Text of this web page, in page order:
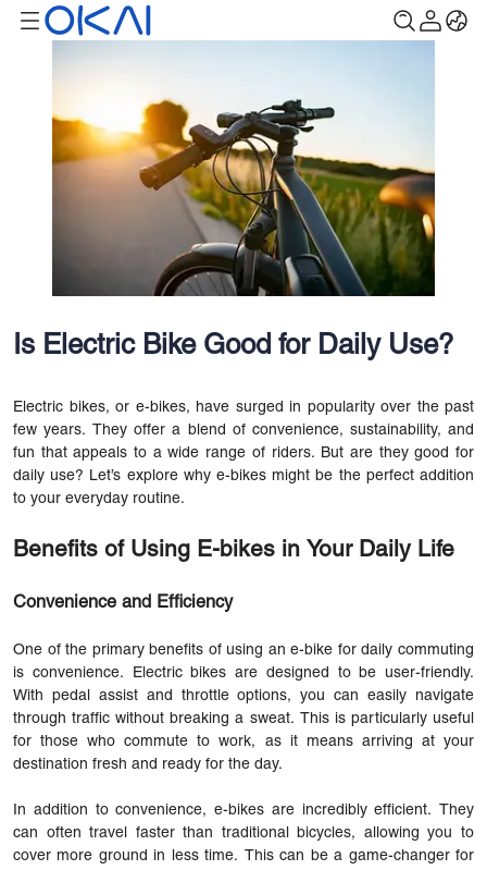
Is Electric Bike Good for Daily Use?
Electric bikes, or e-bikes, have surged in popularity over the past
few years. They offer a blend of convenience, sustainability, and
fun that appeals to a wide range of riders. But are they good for
daily use? Let’s explore why e-bikes might be the perfect addition
to your everyday routine.
Benefits of Using E-bikes in Your Daily Life
Convenience and Efficiency
One of the primary benefits of using an e-bike for daily commuting
is convenience. Electric bikes are designed to be user-friendly.
With pedal assist and throttle options, you can easily navigate
through traffic without breaking a sweat. This is particularly useful
for those who commute to work, as it means arriving at your
destination fresh and ready for the day.
In addition to convenience, e-bikes are incredibly efficient. They
can often travel faster than traditional bicycles, allowing you to
cover more ground in less time. This can be a game-changer for